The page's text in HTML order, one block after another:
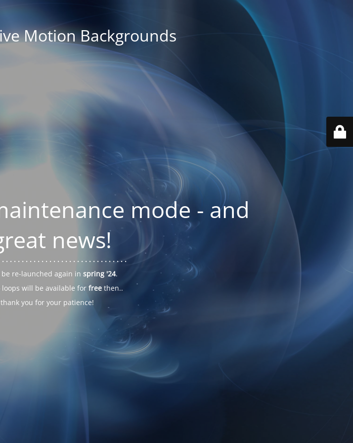
Motion Backgrounds
mode - and
news!
. . . . . . . . . . . . . . . . . . . . . . . . . . . . . . . .
re-launched again in spring '24.
loops will be available for freethen..
you for your patience!